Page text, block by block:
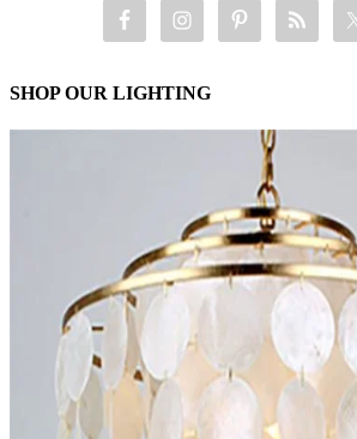
SHOP OUR LIGHTING